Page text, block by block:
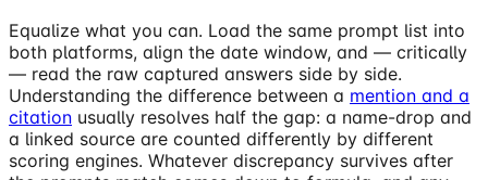
Equalize what you can. Load the same prompt list into
both platforms, align the date window, and — critically
— read the raw captured answers side by side.
Understanding the difference between a mention and a
citation usually resolves half the gap: a name-drop and
a linked source are counted differently by different
scoring engines. Whatever discrepancy survives after